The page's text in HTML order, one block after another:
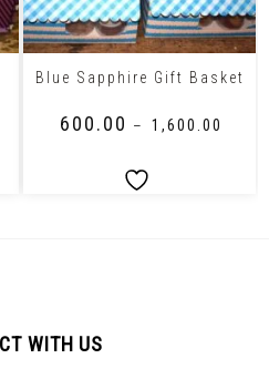
Blue Sapphire Gift Basket
600.00 – 1,600.00
WITH US